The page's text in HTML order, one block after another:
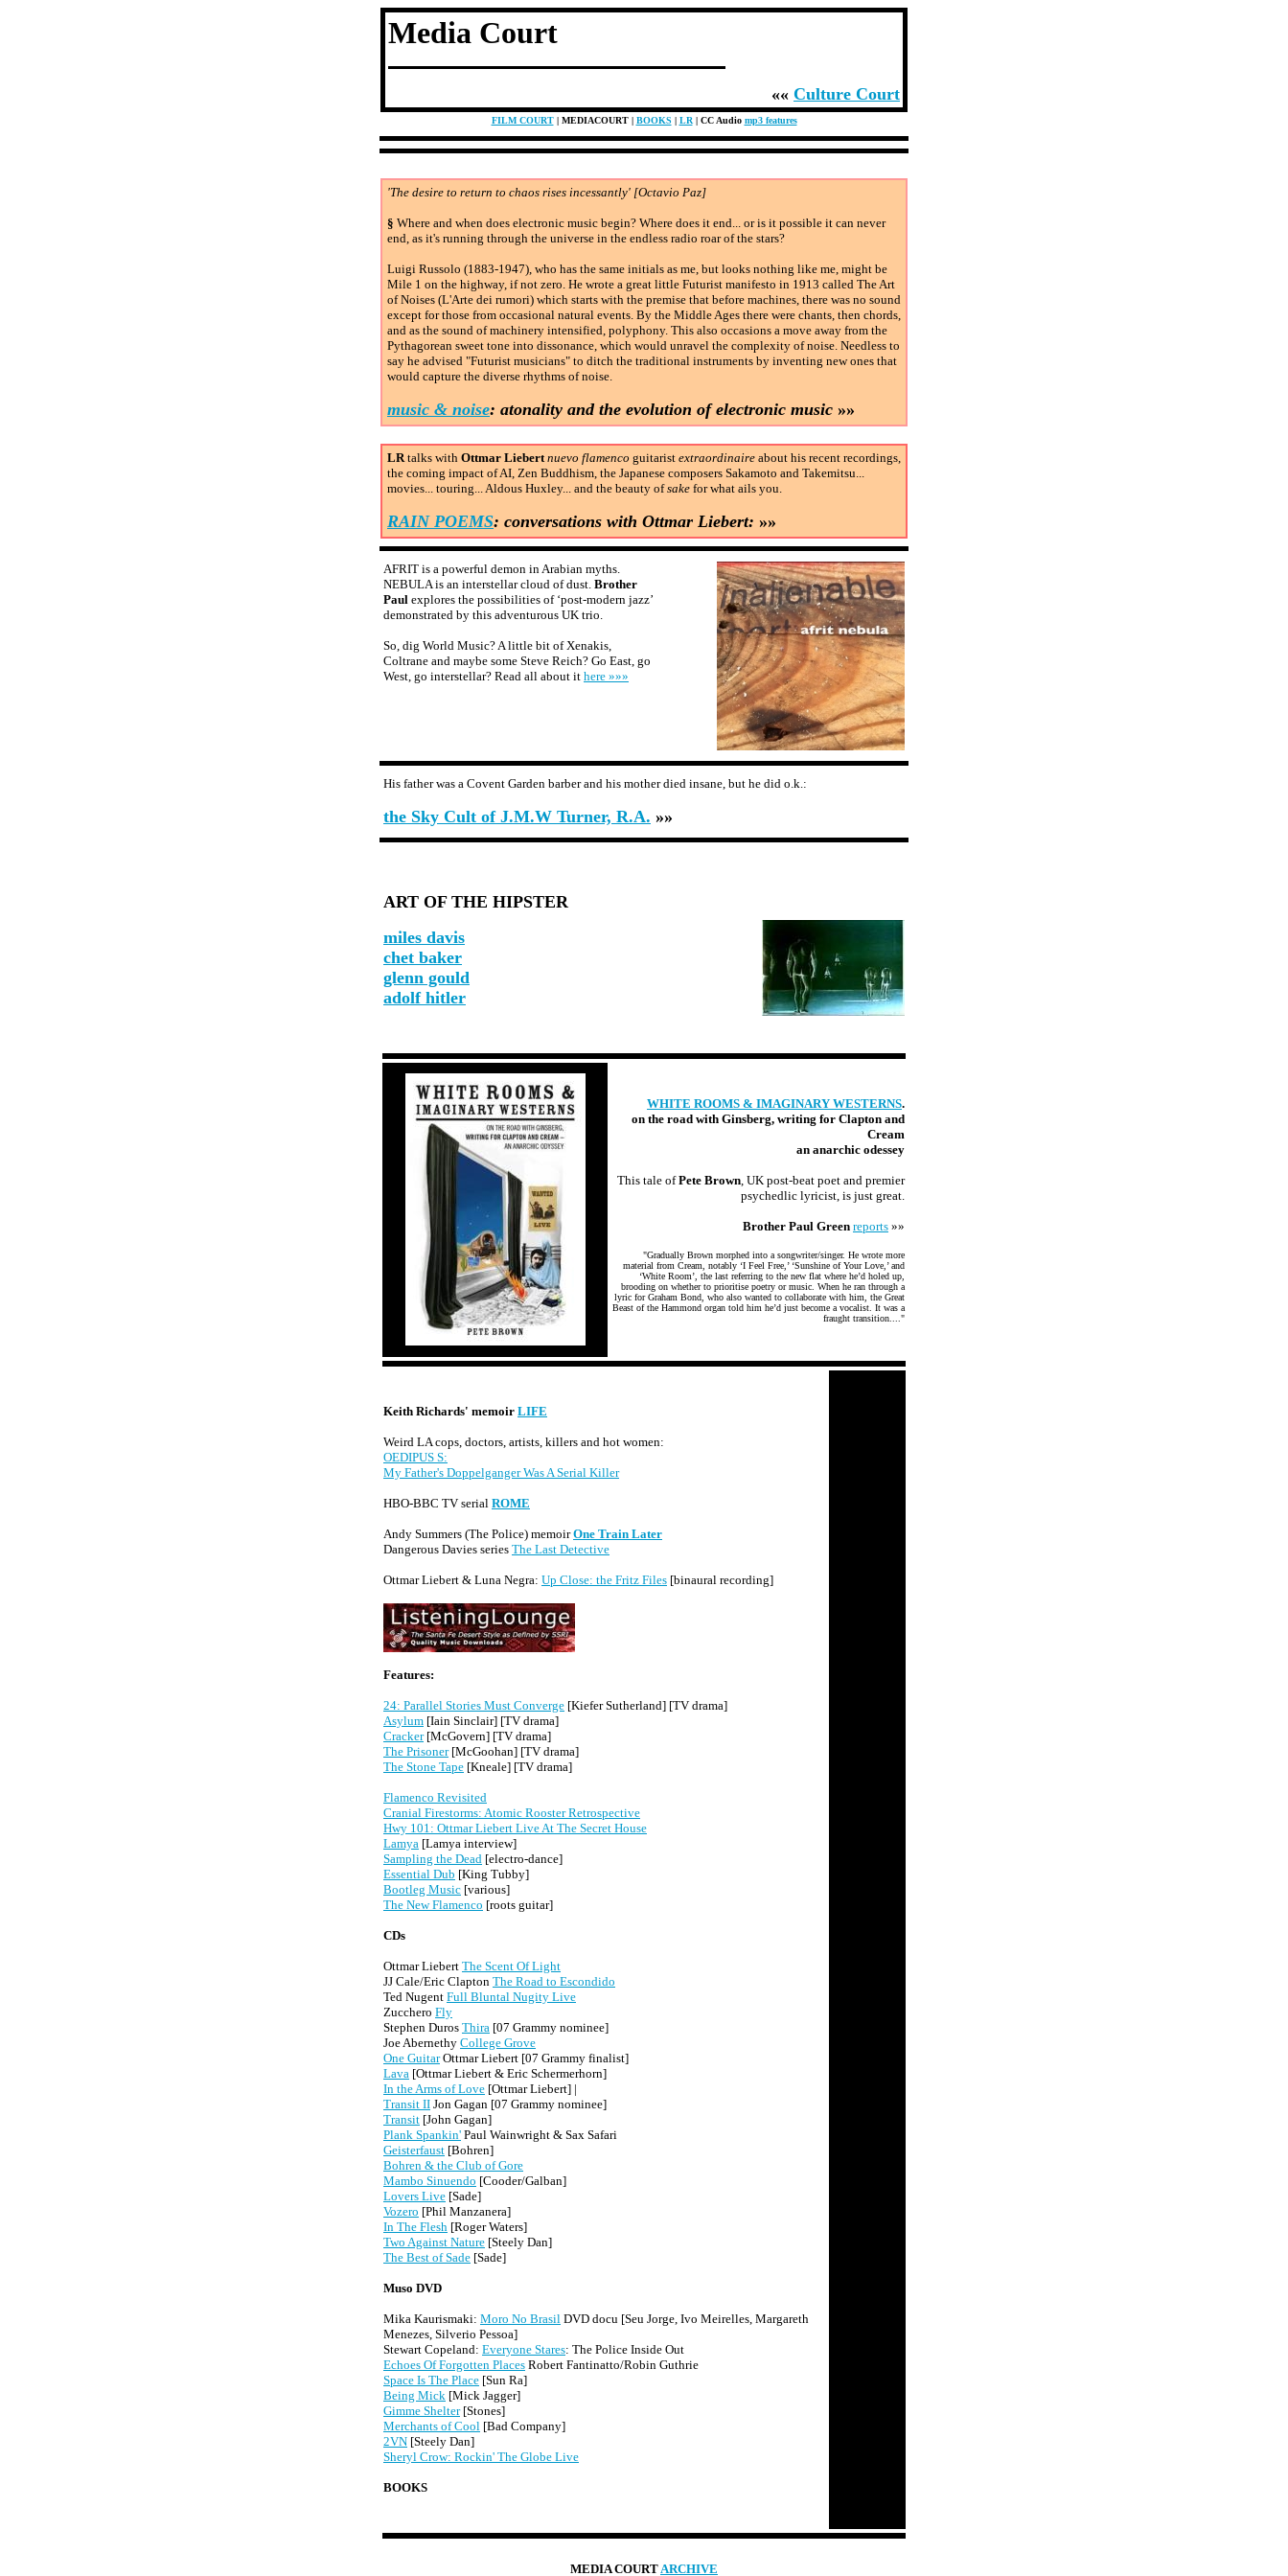
Media Court
«« Culture Court
FILM COURT| MEDIACOURT | BOOKS | LR| CC Audio mp3 features
'The desire to return to chaos rises incessantly' [Octavio Paz]
§ Where and when does electronic music begin? Where does it end... or is it possible it can never
end, as it's running through the universe in the endless radio roar of the stars?
Luigi Russolo (1883-1947), who has the same initials as me, but looks nothing like me, might be
Mile 1 on the highway, if not zero. He wrote a great little Futurist manifesto in 1913 called The Art
of Noises (L'Arte dei rumori) which starts with the premise that before machines, there was no sound
except for those from occasional natural events. By the Middle Ages there were chants, then chords,
and as the sound of machinery intensified, polyphony. This also occasions a move away from the
Pythagorean sweet tone into dissonance, which would unravel the complexity of noise. Needless to
say he advised "Futurist musicians" to ditch the traditional instruments by inventing new ones that
would capture the diverse rhythms of noise.
music & noise: atonality and the evolution of electronic music »»
LRtalks with Ottmar Liebert nuevo flamenco guitarist extraordinaire about his recent recordings,
the coming impact of AI, Zen Buddhism, the Japanese composers Sakamoto and Takemitsu...
movies... touring... Aldous Huxley... and the beauty ofsake for what ails you.
RAIN POEMS: conversations with Ottmar Liebert: »»
AFRIT is a powerful demon in Arabian myths.
NEBULA is an interstellar cloud of dust. Brother
Paul explores the possibilities of ‘post-modern jazz’
demonstrated by this adventurous UK trio.
So, dig World Music? A little bit of Xenakis,
Coltrane and maybe some Steve Reich? Go East, go
West, go interstellar? Read all about it here »»»
His father was a Covent Garden barber and his mother died insane, but he did o.k.:
the Sky Cult of J.M.W Turner, R.A. »»
ART OF THE HIPSTER
miles davis
chet baker
glenn gould
adolf hitler
WHITE ROOMS & IMAGINARY WESTERNS.
on the road with Ginsberg, writing for Clapton and
Cream
an anarchic odessey
This tale ofPete Brown, UK post-beat poet and premier
psychedlic lyricist, is just great.
Brother Paul Green reports »»
"Gradually Brown morphed into a songwriter/singer. He wrote more
material from Cream, notably ‘I Feel Free,’ ‘Sunshine of Your Love,’ and
‘White Room’, the last referring to the new flat where he’d holed up,
brooding on whether to prioritise poetry or music. When he ran through a
lyric for Graham Bond, who also wanted to collaborate with him, the Great
Beast of the Hammond organ told him he’d just become a vocalist. It was a
fraught transition...."
Keith Richards' memoir LIFE
Weird LA cops, doctors, artists, killers and hot women:
OEDIPUS S:
My Father's Doppelganger Was A Serial Killer
HBO-BBC TV serial ROME
Andy Summers (The Police) memoirOne Train Later
Dangerous Davies series The Last Detective
Ottmar Liebert & Luna Negra: Up Close: the Fritz Files [binaural recording]
Features:
24: Parallel Stories Must Converge [Kiefer Sutherland] [TV drama]
Asylum [Iain Sinclair] [TV drama]
Cracker[McGovern] [TV drama]
The Prisoner[McGoohan] [TV drama]
The Stone Tape [Kneale] [TV drama]
Flamenco Revisited
Cranial Firestorms: Atomic Rooster Retrospective
Hwy 101: Ottmar Liebert Live At The Secret House
Lamya [Lamya interview]
Sampling the Dead [electro-dance]
Essential Dub [King Tubby]
Bootleg Music [various]
The New Flamenco [roots guitar]
CDs
Ottmar Liebert The Scent Of Light
JJ Cale/Eric Clapton The Road to Escondido
Ted Nugent Full Bluntal Nugity Live
Zucchero Fly
Stephen Duros Thira [07 Grammy nominee]
Joe Abernethy College Grove
One GuitarOttmar Liebert [07 Grammy finalist]
Lava [Ottmar Liebert & Eric Schermerhorn]
In the Arms of Love [Ottmar Liebert] |
Transit II Jon Gagan [07 Grammy nominee]
Transit [John Gagan]
Plank Spankin' Paul Wainwright & Sax Safari
Geisterfaust [Bohren]
Bohren & the Club of Gore
Mambo Sinuendo [Cooder/Galban]
Lovers Live [Sade]
Vozero [Phil Manzanera]
In The Flesh [Roger Waters]
Two Against Nature [Steely Dan]
The Best of Sade [Sade]
Muso DVD
Mika Kaurismaki: Moro No Brasil DVD docu [Seu Jorge, Ivo Meirelles, Margareth
Menezes, Silverio Pessoa]
Stewart Copeland: Everyone Stares: The Police Inside Out
Echoes Of Forgotten Places Robert Fantinatto/Robin Guthrie
Space Is The Place [Sun Ra]
Being Mick [Mick Jagger]
Gimme Shelter[Stones]
Merchants of Cool [Bad Company]
2VN [Steely Dan]
Sheryl Crow: Rockin' The Globe Live
BOOKS
MEDIA COURTARCHIVE